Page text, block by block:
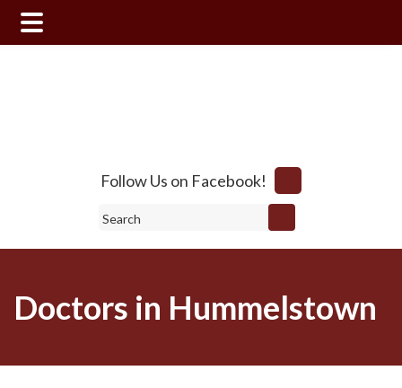
Follow Us on Facebook!
Search
Doctors in Hummelstown